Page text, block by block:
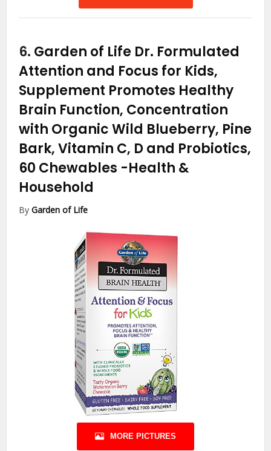
6. Garden of Life Dr. Formulated
Attention and Focus for Kids,
Supplement Promotes Healthy
Brain Function, Concentration
with Organic Wild Blueberry, Pine
Bark, Vitamin C, D and Probiotics,
60 Chewables -Health &
Household
ByGarden of Life
MORE PICTURES